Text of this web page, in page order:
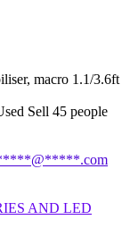
macro 1.1/3.6ft
Sell 45 people